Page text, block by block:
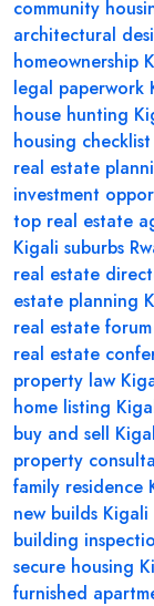
community
architectural
homeownership
legal paperwork
house hunting
housing
real estate
investment
top real estate
Kigali suburbs
real estate
estate planning
real estate
real estate
property law
home listing
buy and sell
property
family residence
new builds Kigali
building
secure housing
furnished